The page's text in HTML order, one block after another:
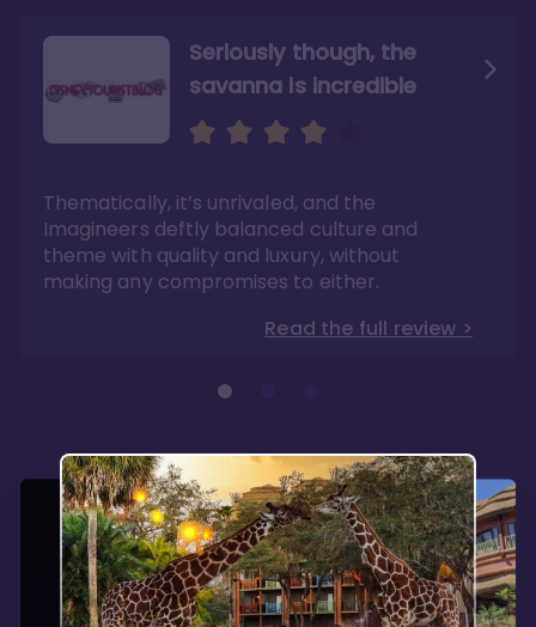
Seriously though, the
savanna is incredible
Thematically, it’s unrivaled, and the
Imagineers deftly balanced culture and
theme with quality and luxury, without
making any compromises to either.
Read the full review >
Sweeping views of lush
savannas
Its theming is incredible and experiences can
be found no where else. Dining options are
fantastic here.
Read the full review >
The best deluxe Disney
Resort
If you have dreams of one day visiting Africa,
this is a mini-experience with the benefits of
modern convenience.
Read the full review >